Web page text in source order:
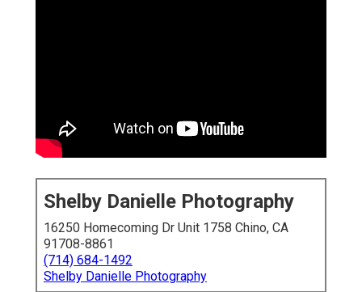
Shelby Danielle Photography
16250 Homecoming Dr Unit 1758 Chino, CA
91708-8861
(714) 684-1492
Shelby Danielle Photography